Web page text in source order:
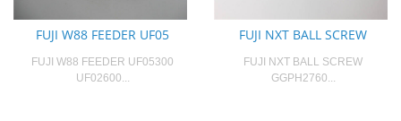
FUJI W88 FEEDER UF05
FUJI W88 FEEDER UF05300
UF02600...
FUJI NXT BALL SCREW
FUJI NXT BALL SCREW
GGPH2760...